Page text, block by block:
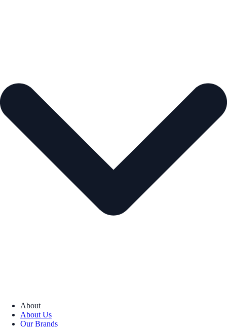
About
About Us
Our Brands